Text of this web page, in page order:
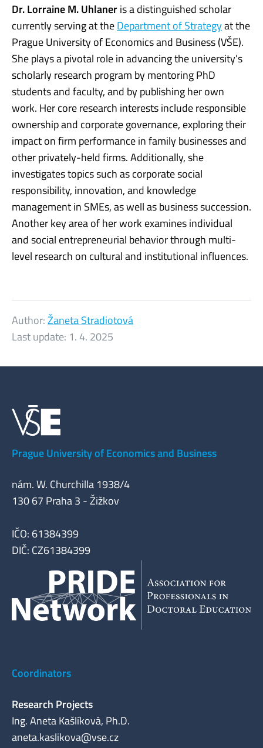
Dr. Lorraine M. Uhlaneris a distinguished scholar
currently serving at theDepartment of Strategyat the
Prague University of Economics and Business (VŠE).
She plays a pivotal role in advancing the university’s
scholarly research program by mentoring PhD
students and faculty, and by publishing her own
work. Her core research interests include responsible
ownership and corporate governance, exploring their
impact on firm performance in family businesses and
other privately-held firms. Additionally, she
investigates topics such as corporate social
responsibility, innovation, and knowledge
management in SMEs, as well as business succession.
Another key area of her work examines individual
and social entrepreneurial behavior through multi-
level research on cultural and institutional influences.
Author:Žaneta Stradiotová
Last update: 1. 4. 2025
Prague University of Economics and Business
nám. W. Churchilla 1938/4
130 67 Praha 3 - Žižkov
IČO: 61384399
DIČ: CZ61384399
Coordinators
Research Projects
Ing. Aneta Kašlíková, Ph.D.
aneta.kaslikova@vse.cz